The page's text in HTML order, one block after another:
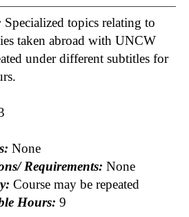
Specialized topics relating to
taken abroad with UNCW
under different subtitles for
None
Requirements: None
Course may be repeated
Hours: 9